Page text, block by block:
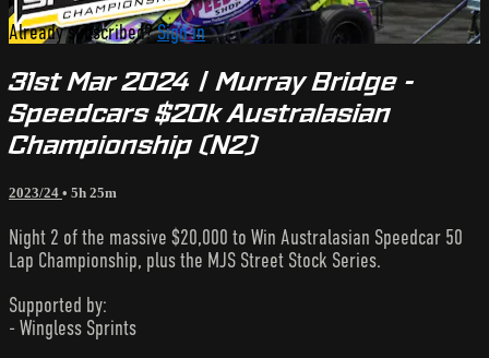
Already subscribed?Sign in
31st Mar 2024 | Murray Bridge -
Speedcars $20k Australasian
Championship (N2)
2023/24 • 5h 25m
Night 2 of the massive $20,000 to Win Australasian Speedcar 50
Lap Championship, plus the MJS Street Stock Series.
Supported by:
- Wingless Sprints